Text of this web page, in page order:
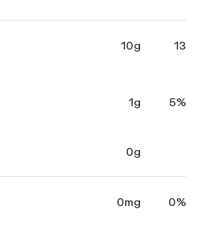
10g 13
1g 5%
0g
0mg 0%